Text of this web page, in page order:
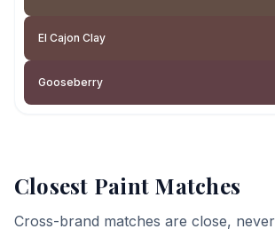
El Cajon Clay
Gooseberry
Closest Paint Matches
Cross-brand matches are close,